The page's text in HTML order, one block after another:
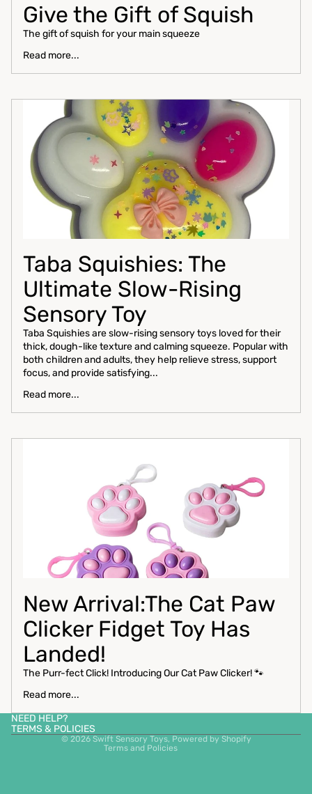
Give the Gift of Squish
The gift of squish for your main squeeze
Read more...
Taba Squishies: The
Ultimate Slow-Rising
Sensory Toy
Taba Squishies are slow-rising sensory toys loved for their
thick, dough-like texture and calming squeeze. Popular with
both children and adults, they help relieve stress, support
focus, and provide satisfying...
Read more...
New Arrival:The Cat Paw
Clicker Fidget Toy Has
Landed!
The Purr-fect Click! Introducing Our Cat Paw Clicker! 🐾
Read more...
NEED HELP?
TERMS & POLICIES
© 2026 Swift Sensory Toys, Powered by Shopify
Terms and Policies
Privacy policy
Contact information
Terms of service